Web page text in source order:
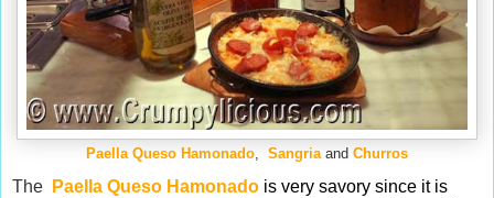
Paella Queso Hamonado, Sangriaand Churros
The Paella Queso Hamonado is very savory since it is